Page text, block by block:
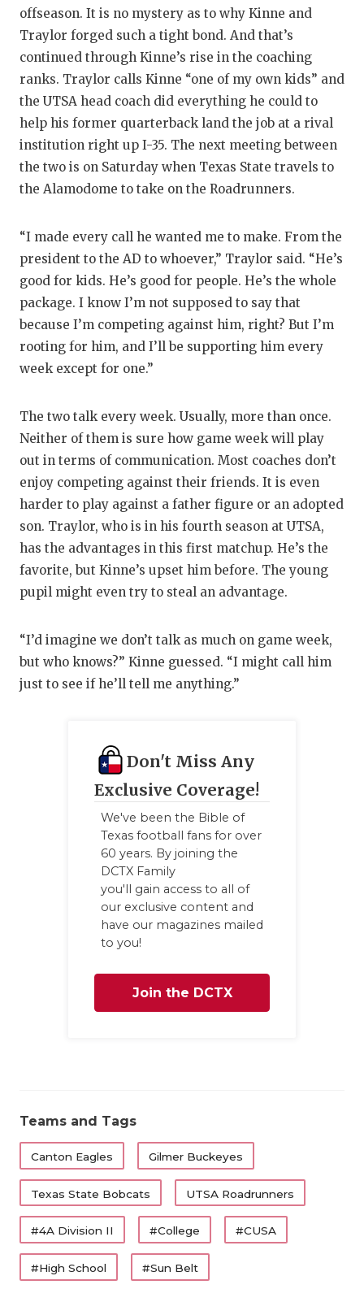
offseason. It is no mystery as to why Kinne and
Traylor forged such a tight bond. And that’s
continued through Kinne’s rise in the coaching
ranks. Traylor calls Kinne “one of my own kids” and
the UTSA head coach did everything he could to
help his former quarterback land the job at a rival
institution right up I-35. The next meeting between
the two is on Saturday when Texas State travels to
the Alamodome to take on the Roadrunners.
“I made every call he wanted me to make. From the
president to the AD to whoever,” Traylor said. “He’s
good for kids. He’s good for people. He’s the whole
package. I know I’m not supposed to say that
because I’m competing against him, right? But I’m
rooting for him, and I’ll be supporting him every
week except for one.”
The two talk every week. Usually, more than once.
Neither of them is sure how game week will play
out in terms of communication. Most coaches don’t
enjoy competing against their friends. It is even
harder to play against a father figure or an adopted
son. Traylor, who is in his fourth season at UTSA,
has the advantages in this first matchup. He’s the
favorite, but Kinne’s upset him before. The young
pupil might even try to steal an advantage.
“I’d imagine we don’t talk as much on game week,
but who knows?” Kinne guessed. “I might call him
just to see if he’ll tell me anything.”
Don't Miss Any
Exclusive Coverage!
We've been the Bible of
Texas football fans for over
60 years. By joining the
DCTX Family
you'll gain access to all of
our exclusive content and
have our magazines mailed
to you!
Join the DCTX
Teams and Tags
Canton Eagles Gilmer Buckeyes
Texas State Bobcats UTSA Roadrunners
#4A Division II #College #CUSA
#High School #Sun Belt